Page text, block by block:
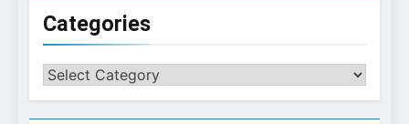
Categories
Categories